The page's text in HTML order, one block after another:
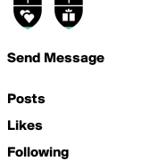
Send Message
Posts
Likes
Following